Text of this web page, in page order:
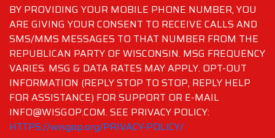
BY PROVIDING YOUR MOBILE PHONE NUMBER, YOU
ARE GIVING YOUR CONSENT TO RECEIVE CALLS AND
SMS/MMS MESSAGES TO THAT NUMBER FROM THE
REPUBLICAN PARTY OF WISCONSIN. MSG FREQUENCY
VARIES. MSG & DATA RATES MAY APPLY. OPT-OUT
INFORMATION (REPLY STOP TO STOP, REPLY HELP
FOR ASSISTANCE) FOR SUPPORT OR E-MAIL
INFO@WISGOP.COM. SEE PRIVACY POLICY:
HTTPS://wisgop.org/PRIVACY-POLICY/